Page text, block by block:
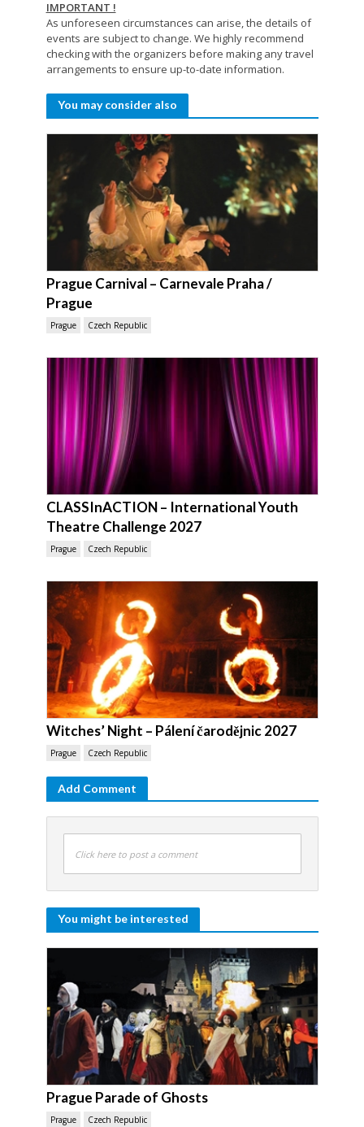
IMPORTANT !
As unforeseen circumstances can arise, the details of
events are subject to change. We highly recommend
checking with the organizers before making any travel
arrangements to ensure up-to-date information.
You may consider also
Prague Carnival – Carnevale Praha /
Prague
Prague Czech Republic
CLASSInACTION – International Youth
Theatre Challenge 2027
Prague Czech Republic
Witches’ Night – Pálení čarodějnic 2027
Prague Czech Republic
Add Comment
Click here to post a comment
You might be interested
Prague Parade of Ghosts
Prague Czech Republic